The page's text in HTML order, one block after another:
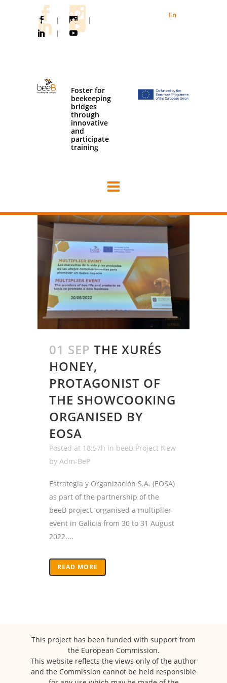
|
|
|
En
Foster for
beekeeping
bridges
through
innovative
and
participate
training
01 SEP THE XURÉS
HONEY,
PROTAGONIST OF
THE SHOWCOOKING
ORGANISED BY
EOSA
Posted at 18:57h in beeB Project New
by Adm-BeP
Estrategia y Organización S.A. (EOSA)
as part of the partnership of the
beeB project, organised a multiplier
event in Galicia from 30 to 31 August
2022....
READ MORE
This project has been funded with support from
the European Commission.
This website reflects the views only of the author
and the Commission cannot be held responsible